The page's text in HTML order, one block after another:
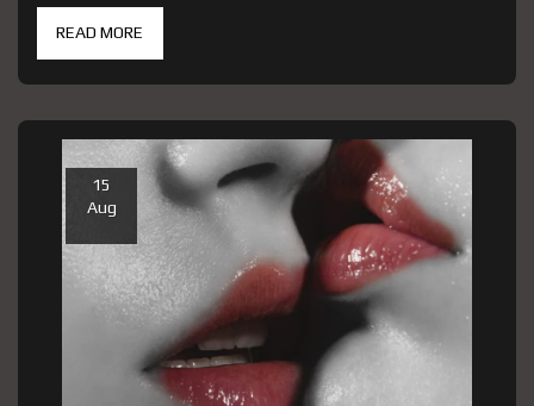
READ MORE
15
Aug